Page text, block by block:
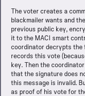
The voter creates a
blackmailer wants and
previous public key,
it to the MACI smart
coordinator decrypts the
records this vote
key. Then the
that the signature does
this message is invalid.
as proof of his vote for